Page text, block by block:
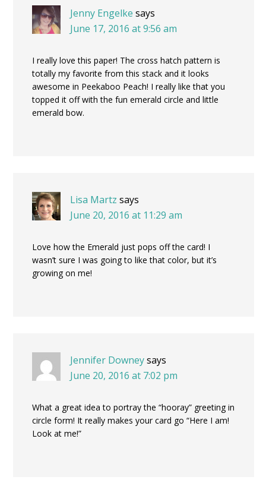
Jenny Engelke says
June 17, 2016 at 9:56 am
I really love this paper! The cross hatch pattern is
totally my favorite from this stack and it looks
awesome in Peekaboo Peach! I really like that you
topped it off with the fun emerald circle and little
emerald bow.
Lisa Martz says
June 20, 2016 at 11:29 am
Love how the Emerald just pops off the card! I
wasn’t sure I was going to like that color, but it’s
growing on me!
Jennifer Downeysays
June 20, 2016 at 7:02 pm
What a great idea to portray the “hooray” greeting in
circle form! It really makes your card go “Here I am!
Look at me!”